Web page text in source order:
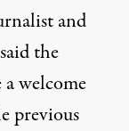
and
the
welcome
previous